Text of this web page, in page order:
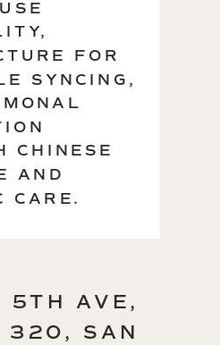
AVE,
320, SAN
FOR
SYNCING,
CHINESE
AND
CARE.